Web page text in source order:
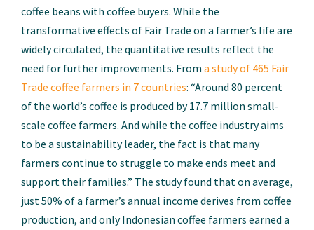
coffee beans with coffee buyers. While the
transformative effects of Fair Trade on a farmer’s life are
widely circulated, the quantitative results reflect the
need for further improvements. From a study of 465 Fair
Trade coffee farmers in 7 countries: “Around 80 percent
of the world’s coffee is produced by 17.7 million small-
scale coffee farmers. And while the coffee industry aims
to be a sustainability leader, the fact is that many
farmers continue to struggle to make ends meet and
support their families.” The study found that on average,
just 50% of a farmer’s annual income derives from coffee
production, and only Indonesian coffee farmers earned a